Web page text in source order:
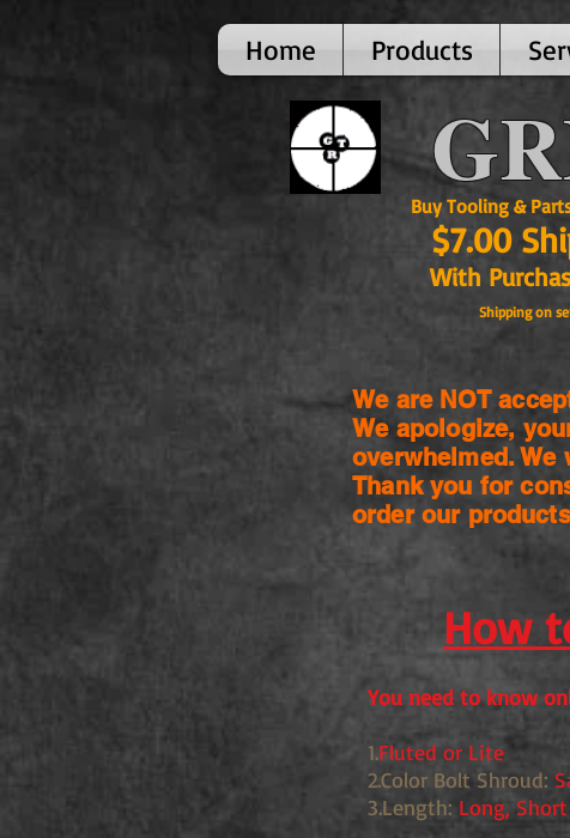
Home Products
Buy Tooling &
$7.00
With
Shipping on
We are NOT
We apologize,
overwhelmed.
Thank you for
order our
How
You need to know
1.Fluted or Lite
2.Color Bolt Shroud:
3.Length: Long,